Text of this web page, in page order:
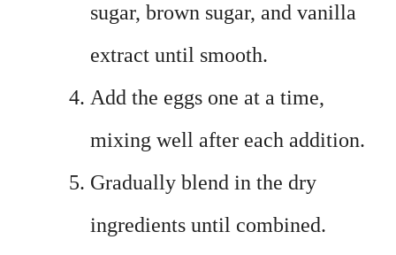
sugar, brown sugar, and vanilla
extract until smooth.
Add the eggs one at a time,
mixing well after each addition.
Gradually blend in the dry
ingredients until combined.